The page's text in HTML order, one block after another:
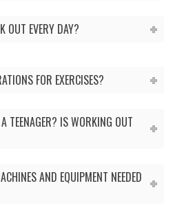
OUT EVERY DAY?
FOR EXERCISES?
TEENAGER? IS WORKING OUT
AND EQUIPMENT NEEDED